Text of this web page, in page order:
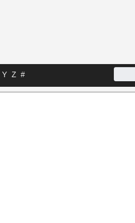
Y Z #